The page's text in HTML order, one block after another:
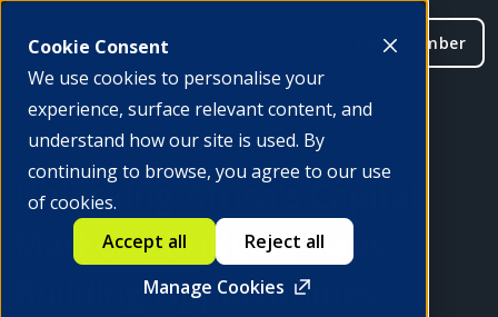
Cookie Consent
We use cookies to personalise your
experience, surface relevant content, and
understand how our site is used. By
continuing to browse, you agree to our use
of cookies.
Manage Cookies
Accept all Reject all
Be a member
Unlocking Africa's Capital
Markets: Bridging Gaps,
Building Opportunities